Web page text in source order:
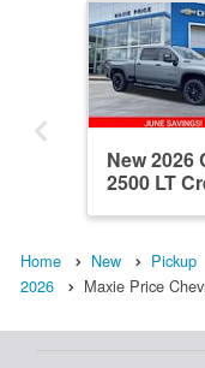
New 2026
2500 LT
Home New Pickup
2026
Maxie Price